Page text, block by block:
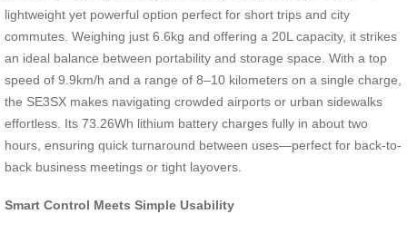
lightweight yet powerful option perfect for short trips and city
commutes. Weighing just 6.6kg and offering a 20L capacity, it strikes
an ideal balance between portability and storage space. With a top
speed of 9.9km/h and a range of 8–10 kilometers on a single charge,
the SE3SX makes navigating crowded airports or urban sidewalks
effortless. Its 73.26Wh lithium battery charges fully in about two
hours, ensuring quick turnaround between uses—perfect for back-to-
back business meetings or tight layovers.
Smart Control Meets Simple Usability